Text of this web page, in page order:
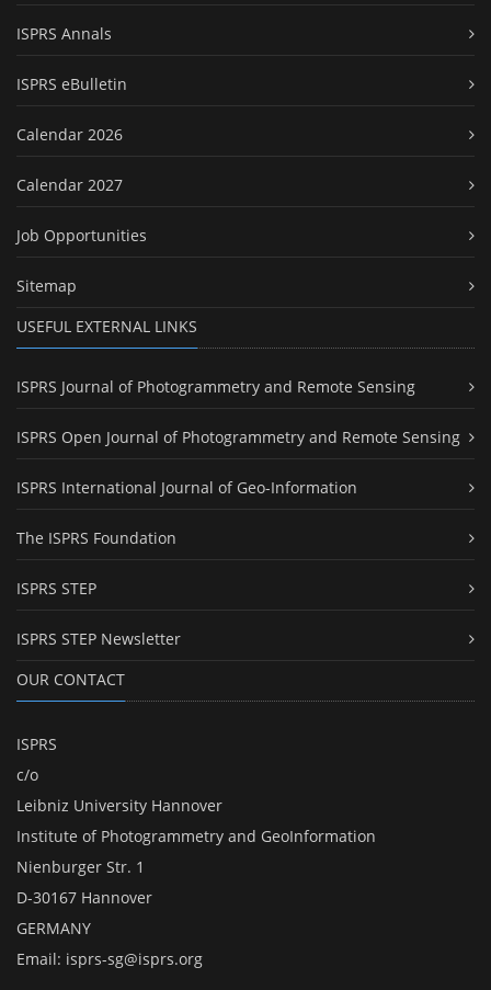
ISPRS Annals
ISPRS eBulletin
Calendar 2026
Calendar 2027
Job Opportunities
Sitemap
USEFUL EXTERNAL LINKS
ISPRS Journal of Photogrammetry and Remote Sensing
ISPRS Open Journal of Photogrammetry and Remote Sensing
ISPRS International Journal of Geo-Information
The ISPRS Foundation
ISPRS STEP
ISPRS STEP Newsletter
OUR CONTACT
ISPRS
c/o
Leibniz University Hannover
Institute of Photogrammetry and GeoInformation
Nienburger Str. 1
D-30167 Hannover
GERMANY
Email: isprs-sg@isprs.org